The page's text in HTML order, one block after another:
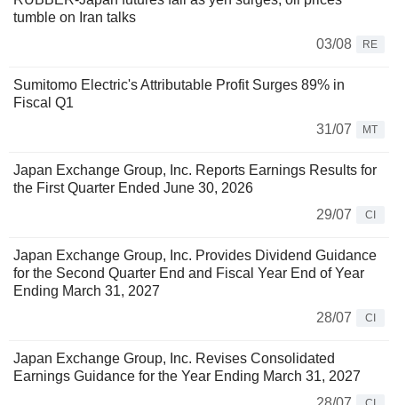
tumble on Iran talks
03/08
RE
Sumitomo Electric's Attributable Profit Surges 89% in
Fiscal Q1
31/07
MT
Japan Exchange Group, Inc. Reports Earnings Results for
the First Quarter Ended June 30, 2026
29/07
CI
Japan Exchange Group, Inc. Provides Dividend Guidance
for the Second Quarter End and Fiscal Year End of Year
Ending March 31, 2027
28/07
CI
Japan Exchange Group, Inc. Revises Consolidated
Earnings Guidance for the Year Ending March 31, 2027